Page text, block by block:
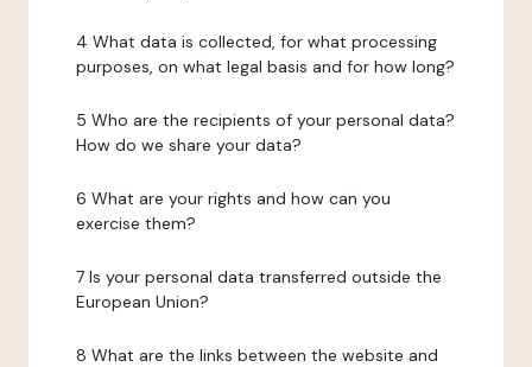
4 What data is collected, for what processing
purposes, on what legal basis and for how long?
5 Who are the recipients of your personal data?
How do we share your data?
6 What are your rights and how can you
exercise them?
7 Is your personal data transferred outside the
European Union?
8 What are the links between the website and